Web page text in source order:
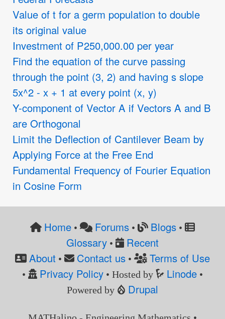
Value of t for a germ population to double
its original value
Investment of P250,000.00 per year
Find the equation of the curve passing
through the point (3, 2) and having s slope
5x^2 - x + 1 at every point (x, y)
Y-component of Vector A if Vectors A and B
are Orthogonal
Limit the Deflection of Cantilever Beam by
Applying Force at the Free End
Fundamental Frequency of Fourier Equation
in Cosine Form
Home• Forums • Blogs•
Glossary•
Recent
About • Contact us • Terms of Use
• Privacy Policy• Hosted by Linode •
Powered by
Drupal